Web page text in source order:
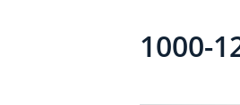
1000-